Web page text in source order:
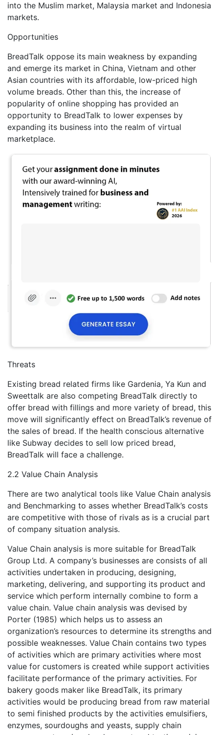
into the Muslim market, Malaysia market and Indonesia
markets.
Opportunities
BreadTalk oppose its main weakness by expanding
and emerge its market in China, Vietnam and other
Asian countries with its affordable, low-priced high
volume breads. Other than this, the increase of
popularity of online shopping has provided an
opportunity to BreadTalk to lower expenses by
expanding its business into the realm of virtual
marketplace.
Threats
Existing bread related firms like Gardenia, Ya Kun and
Sweettalk are also competing BreadTalk directly to
offer bread with fillings and more variety of bread, this
move will significantly effect on BreadTalk’s revenue of
the sales of bread. If the health conscious alternative
like Subway decides to sell low priced bread,
BreadTalk will face a challenge.
2.2 Value Chain Analysis
There are two analytical tools like Value Chain analysis
and Benchmarking to asses whether BreadTalk’s costs
are competitive with those of rivals as is a crucial part
of company situation analysis.
Value Chain analysis is more suitable for BreadTalk
Group Ltd. A company’s businesses are consists of all
activities undertaken in producing, designing,
marketing, delivering, and supporting its product and
service which perform internally combine to form a
value chain. Value chain analysis was devised by
Porter (1985) which helps us to assess an
organization’s resources to determine its strengths and
possible weaknesses. Value Chain contains two types
of activities which are primary activities where most
value for customers is created while support activities
facilitate performance of the primary activities. For
bakery goods maker like BreadTalk, its primary
activities would be producing bread from raw material
to semi finished products by the activities emulsifiers,
enzymes, sourdoughs and yeasts, supply chain